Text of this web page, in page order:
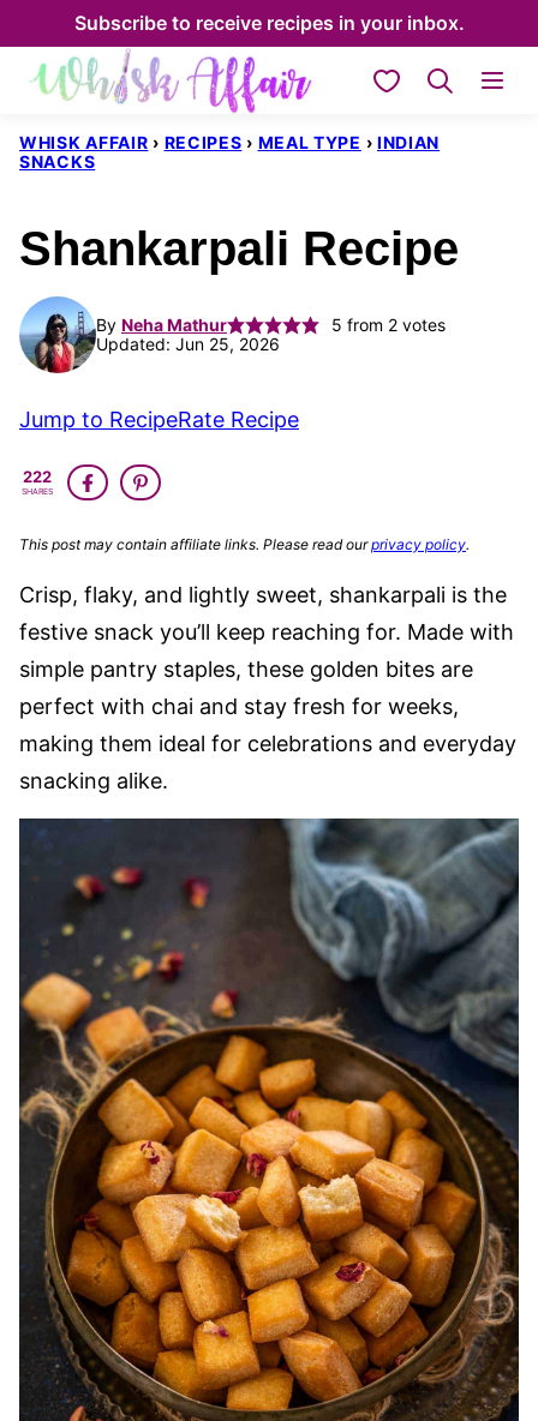
to
content
Subscribe to receive recipes in your inbox.
My Favorites
WHISK AFFAIR › RECIPES › MEAL TYPE › INDIAN
SNACKS
Shankarpali Recipe
By Neha Mathur 5 from 2votes
Updated: Jun 25, 2026
Jump to RecipeRate Recipe
222
SHARES
This post may contain affiliate links. Please read ourprivacy policy.
Crisp, flaky, and lightly sweet, shankarpali is the
festive snack you’ll keep reaching for. Made with
simple pantry staples, these golden bites are
perfect with chai and stay fresh for weeks,
making them ideal for celebrations and everyday
snacking alike.